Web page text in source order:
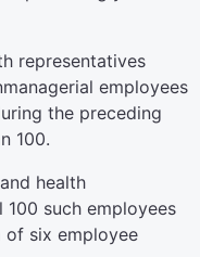
representatives
employees
the preceding
100.
health
such employees
of six employee